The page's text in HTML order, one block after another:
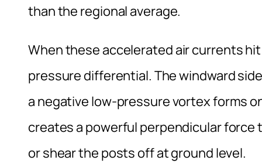
than the regional average.
When these accelerated air currents
pressure differential. The windward
a negative low-pressure vortex forms
creates a powerful perpendicular
or shear the posts off at ground level.